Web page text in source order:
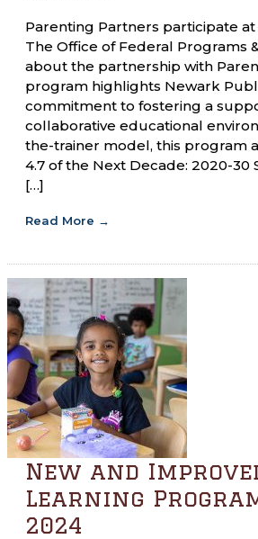
Parenting Partners participate
The Office of Federal Programs
about the partnership with
program highlights Newark
commitment to fostering a
collaborative educational
the-trainer model, this program
4.7 of the Next Decade: 2020-30
[…]
Read More →
New and
Learning
2024